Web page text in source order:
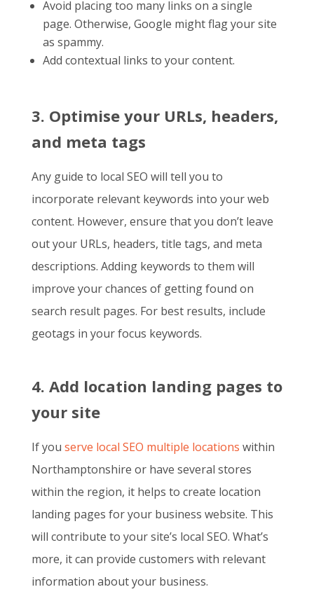
Avoid placing too many links on a single
page. Otherwise, Google might flag your site
as spammy.
Add contextual links to your content.
3. Optimise your URLs, headers,
and meta tags
Any guide to local SEO will tell you to
incorporate relevant keywords into your web
content. However, ensure that you don’t leave
out your URLs, headers, title tags, and meta
descriptions. Adding keywords to them will
improve your chances of getting found on
search result pages. For best results, include
geotags in your focus keywords.
4. Add location landing pages to
your site
If you serve local SEO multiple locations within
Northamptonshire or have several stores
within the region, it helps to create location
landing pages for your business website. This
will contribute to your site’s local SEO. What’s
more, it can provide customers with relevant
information about your business.